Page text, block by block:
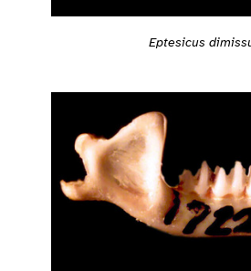
Eptesicus